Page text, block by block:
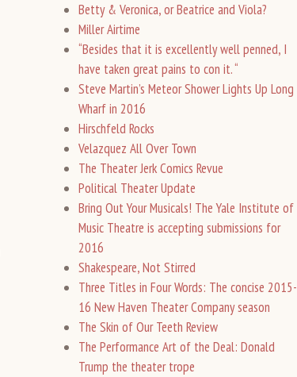
Betty & Veronica, or Beatrice and Viola?
Miller Airtime
“Besides that it is excellently well penned, I
have taken great pains to con it. “
Steve Martin’s Meteor Shower Lights Up Long
Wharf in 2016
Hirschfeld Rocks
Velazquez All Over Town
The Theater Jerk Comics Revue
Political Theater Update
Bring Out Your Musicals! The Yale Institute of
Music Theatre is accepting submissions for
2016
Shakespeare, Not Stirred
Three Titles in Four Words: The concise 2015-
16 New Haven Theater Company season
The Skin of Our Teeth Review
The Performance Art of the Deal: Donald
Trump the theater trope